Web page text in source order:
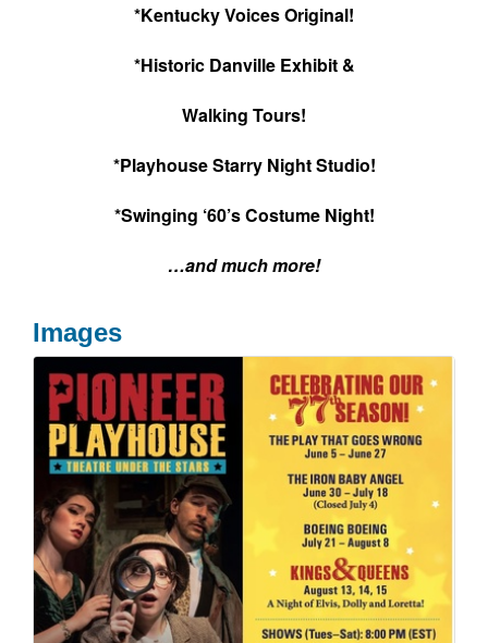
*Kentucky Voices Original!
*Historic Danville Exhibit &
Walking Tours!
*Playhouse Starry Night Studio!
*Swinging ‘60’s Costume Night!
…and much more!
Images